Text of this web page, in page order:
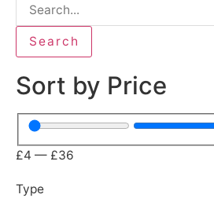
Search
Sort by Price
£4 — £36
Type